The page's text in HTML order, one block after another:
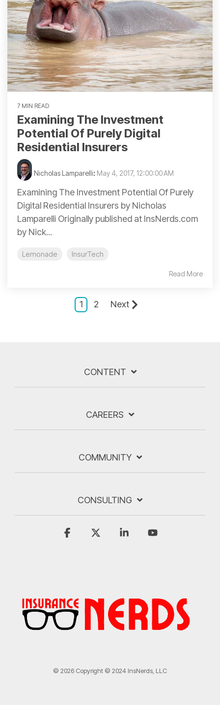
7 MIN READ
Examining The Investment
Potential Of Purely Digital
Residential Insurers
Nicholas Lamparelli: May 4, 2017, 12:00:00 AM
Examining The Investment Potential Of Purely
Digital Residential Insurers by Nicholas
Lamparelli Originally published at InsNerds.com
by Nick...
Lemonade InsurTech
Read More
1 2 Next
CONTENT
CAREERS
COMMUNITY
CONSULTING
© 2026 Copyright © 2024 InsNerds, LLC
Facebook Linkedin